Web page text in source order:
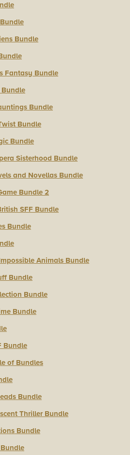
Bundle
Fantasy Bundle
Bundle
Bundle
Bundle
Sisterhood Bundle
and Novellas Bundle
Bundle 2
SFF Bundle
Bundle
Animals Bundle
Bundle
Bundle
Bundle
Bundle
of Bundles
Bundle
Thriller Bundle
Bundle